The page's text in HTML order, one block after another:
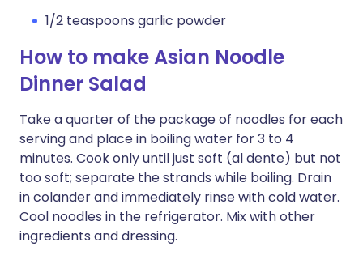
1/2 teaspoons garlic powder
How to make Asian Noodle
Dinner Salad
Take a quarter of the package of noodles for each
serving and place in boiling water for 3 to 4
minutes. Cook only until just soft (al dente) but not
too soft; separate the strands while boiling. Drain
in colander and immediately rinse with cold water.
Cool noodles in the refrigerator. Mix with other
ingredients and dressing.